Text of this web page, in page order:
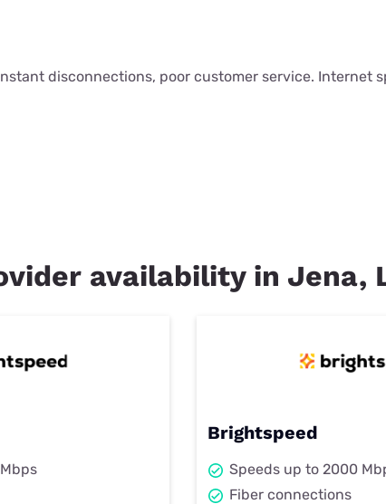
disconnections, poor customer service. Internet
availability in Jena,
Brightspeed
Speeds up to 2000
Fiber connections